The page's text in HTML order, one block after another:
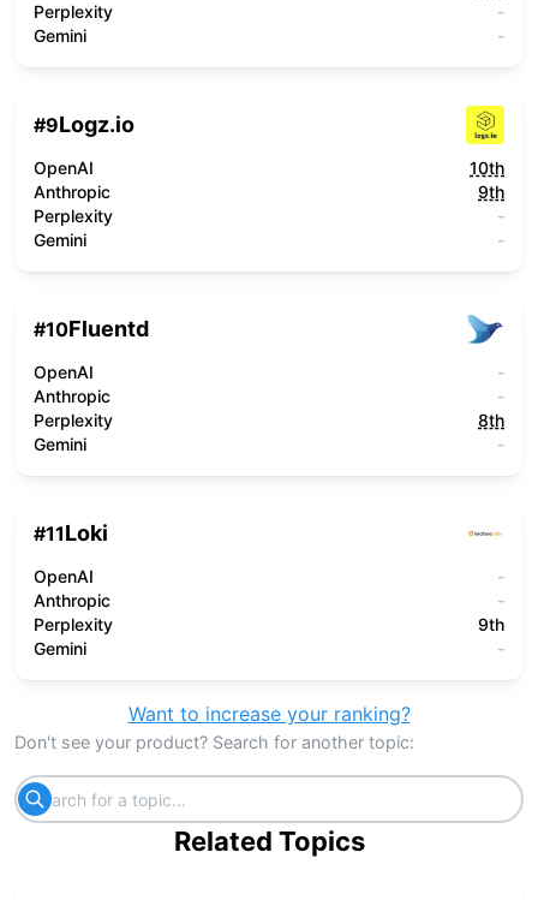
Perplexity
-
Gemini
-
#9Logz.io
OpenAI
10th
Anthropic
9th
Perplexity
-
Gemini
-
#10Fluentd
OpenAI
-
Anthropic
-
Perplexity
8th
Gemini
-
#11Loki
OpenAI
-
Anthropic
-
Perplexity
9th
Gemini
-
Want to increase your ranking?
Don't see your product? Search for another topic:
Related Topics